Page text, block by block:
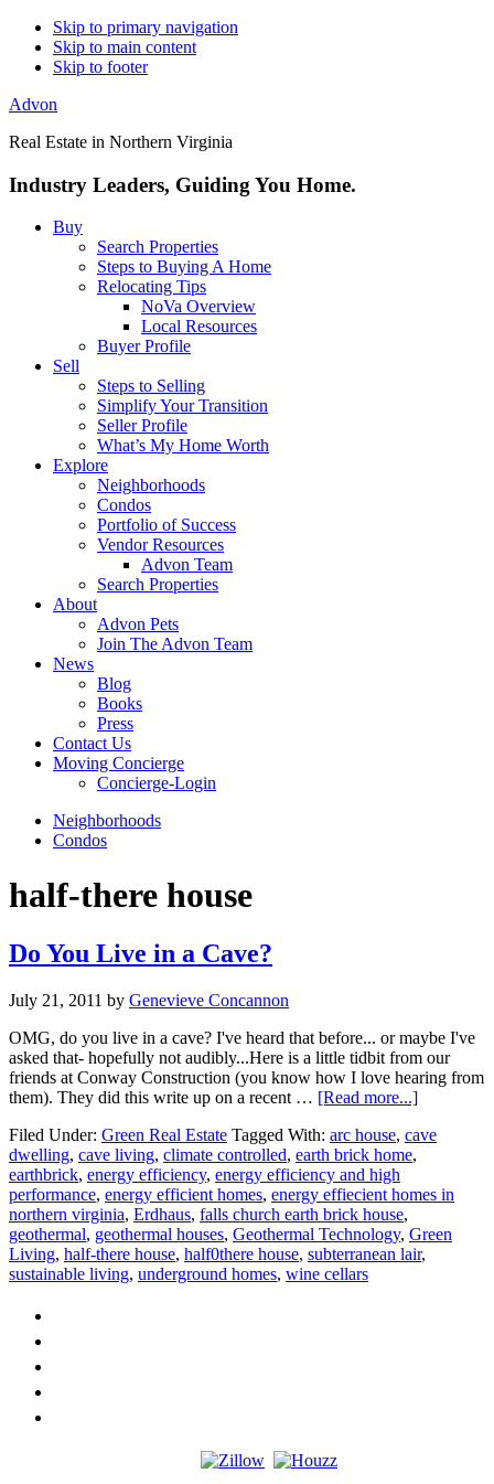
Skip to primary navigation
Skip to main content
Skip to footer
Advon
Real Estate in Northern Virginia
Industry Leaders, Guiding You Home.
Buy
Search Properties
Steps to Buying A Home
Relocating Tips
NoVa Overview
Local Resources
Buyer Profile
Sell
Steps to Selling
Simplify Your Transition
Seller Profile
What’s My Home Worth
Explore
Neighborhoods
Condos
Portfolio of Success
Vendor Resources
Advon Team
Search Properties
About
Advon Pets
Join The Advon Team
News
Blog
Books
Press
Contact Us
Moving Concierge
Concierge-Login
Neighborhoods
Condos
half-there house
Do You Live in a Cave?
July 21, 2011 by Genevieve Concannon
OMG, do you live in a cave? I've heard that before... or maybe I've
asked that- hopefully not audibly...Here is a little tidbit from our
friends at Conway Construction (you know how I love hearing from
them). They did this write up on a recent … [Read more...]about
You
a
Filed Under: Green Real Estate Tagged With: arc house, cave
dwelling, cave living, climate controlled, earth brick home,
earthbrick, energy efficiency, energy efficiency and high
performance, energy efficient homes, energy effiecient homes in
northern virginia, Erdhaus, falls church earth brick house,
geothermal, geothermal houses, Geothermal Technology, Green
Living, half-there house, half0there house, subterranean lair,
sustainable living, underground homes, wine cellars